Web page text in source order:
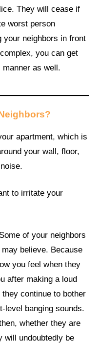
They will cease if
worst person
your neighbors in front
you can get
manner as well.
?
apartment, which is
your wall, floor,
to irritate your
Some of your neighbors
believe. Because
you feel when they
after making a loud
continue to bother
level banging sounds.
whether they are
will undoubtedly be